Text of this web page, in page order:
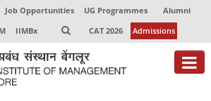
Job Opportunities UG Programmes
Alumni
IIMBx CAT 2026 Admissions